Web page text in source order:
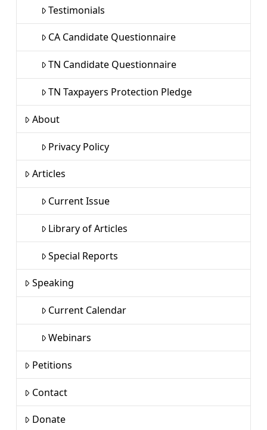
Testimonials
CA Candidate Questionnaire
TN Candidate Questionnaire
TN Taxpayers Protection Pledge
About
Privacy Policy
Articles
Current Issue
Library of Articles
Special Reports
Speaking
Current Calendar
Webinars
Petitions
Contact
Donate